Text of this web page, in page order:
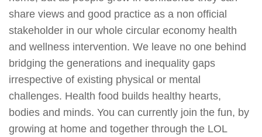
share views and good practice as a non official
stakeholder in our whole circular economy health
and wellness intervention. We leave no one behind
bridging the generations and inequality gaps
irrespective of existing physical or mental
challenges. Health food builds healthy hearts,
bodies and minds. You can currently join the fun, by
growing at home and together through the LOL